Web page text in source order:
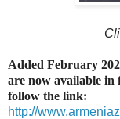
Added February
are now available
follow the link:
http://